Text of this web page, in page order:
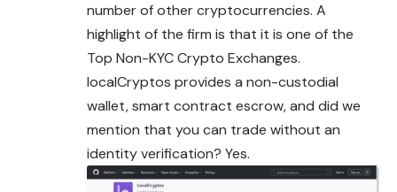
number of other cryptocurrencies. A
highlight of the firm is that it is one of the
Top Non-KYC Crypto Exchanges.
localCryptos provides a non-custodial
wallet, smart contract escrow, and did we
mention that you can trade without an
identity verification? Yes.